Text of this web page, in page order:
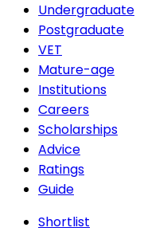
Undergraduate
Postgraduate
VET
Mature-age
Institutions
Careers
Scholarships
Advice
Ratings
Guide
Shortlist